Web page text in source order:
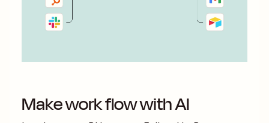
Make work flow with AI